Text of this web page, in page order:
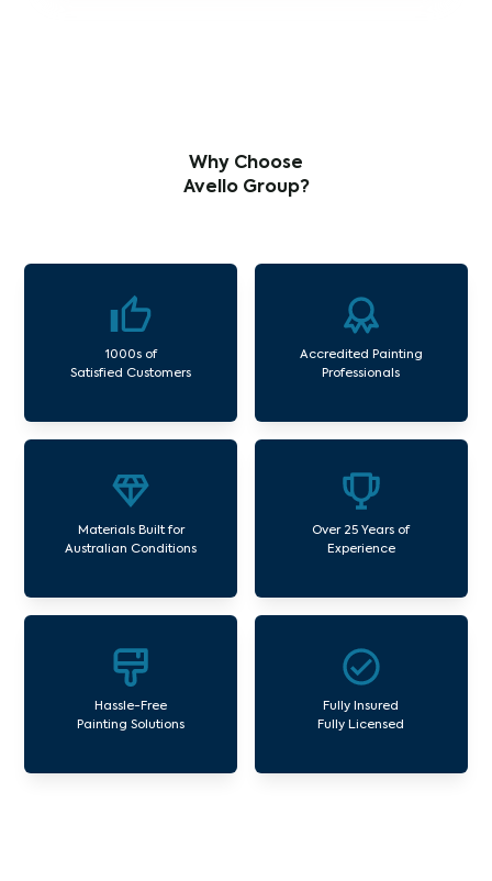
Why Choose
Avello Group?
1000s of
Satisfied Customers
Accredited Painting
Professionals
Materials Built for
Australian Conditions
Over 25 Years of
Experience
Hassle-Free
Painting Solutions
Fully Insured
Fully Licensed